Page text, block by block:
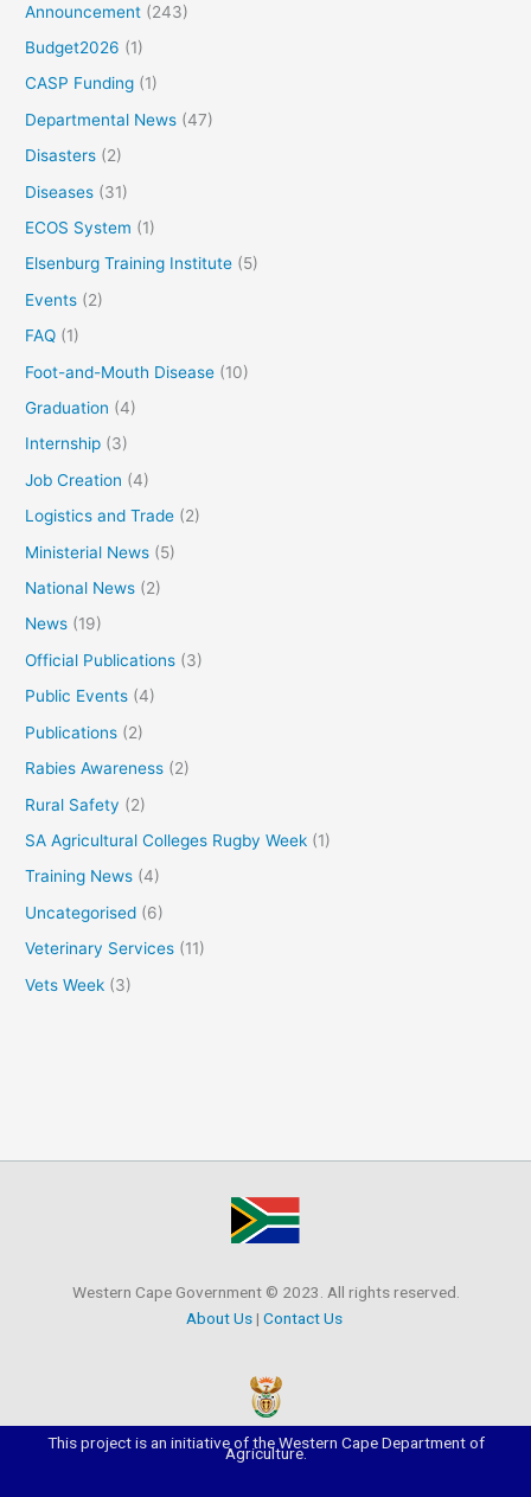
Announcement (243)
Budget2026 (1)
CASP Funding (1)
Departmental News (47)
Disasters (2)
Diseases (31)
ECOS System (1)
Elsenburg Training Institute (5)
Events (2)
FAQ (1)
Foot-and-Mouth Disease (10)
Graduation (4)
Internship (3)
Job Creation (4)
Logistics and Trade (2)
Ministerial News (5)
National News (2)
News (19)
Official Publications (3)
Public Events (4)
Publications (2)
Rabies Awareness (2)
Rural Safety (2)
SA Agricultural Colleges Rugby Week (1)
Training News (4)
Uncategorised (6)
Veterinary Services (11)
Vets Week (3)
Western Cape Government © 2023. All rights reserved.
About Us| Contact Us
This project is an initiative of the Western Cape Department of
Agriculture.